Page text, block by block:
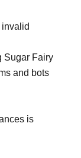
Sugar Fairy
and bots
is